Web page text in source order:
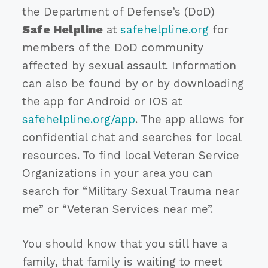
the Department of Defense’s (DoD)
Safe Helplineat safehelpline.orgfor
members of the DoD community
affected by sexual assault. Information
can also be found by or by downloading
the app for Android or IOS at
safehelpline.org/app. The app allows for
confidential chat and searches for local
resources. To find local Veteran Service
Organizations in your area you can
search for “Military Sexual Trauma near
me” or “Veteran Services near me”.
You should know that you still have a
family, that family is waiting to meet